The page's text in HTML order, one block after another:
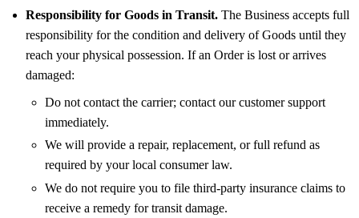
Responsibility for Goods in Transit. The Business accepts full
responsibility for the condition and delivery of Goods until they
reach your physical possession. If an Order is lost or arrives
damaged:
Do not contact the carrier; contact our customer support
immediately.
We will provide a repair, replacement, or full refund as
required by your local consumer law.
We do not require you to file third-party insurance claims to
receive a remedy for transit damage.